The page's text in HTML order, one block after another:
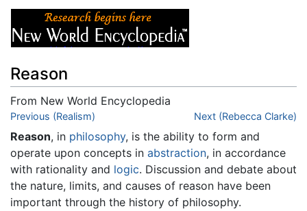
Reason
From New World Encyclopedia
Jump to:navigation
Previous (Realism) Next (Rebecca Clarke)
Reason, in philosophy, is the ability to form and
operate upon concepts in abstraction, in accordance
with rationality and logic. Discussion and debate about
the nature, limits, and causes of reason have been
important through the history of philosophy.